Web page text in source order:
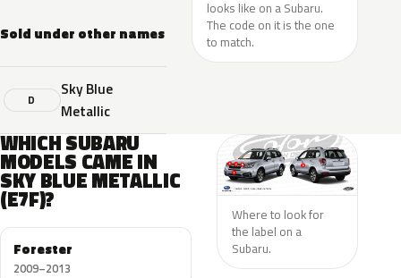
Sold under other names
D
Sky Blue
Metallic
looks like on a Subaru.
The code on it is the one
to match.
WHICH SUBARU
MODELS CAME IN
SKY BLUE METALLIC
(E7F)?
Forester
2009–2013
Where to look for
the label on a
Subaru.